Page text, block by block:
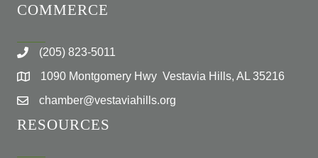
COMMERCE
(205) 823-5011
1090 Montgomery Hwy Vestavia Hills, AL 35216
chamber@vestaviahills.org
RESOURCES